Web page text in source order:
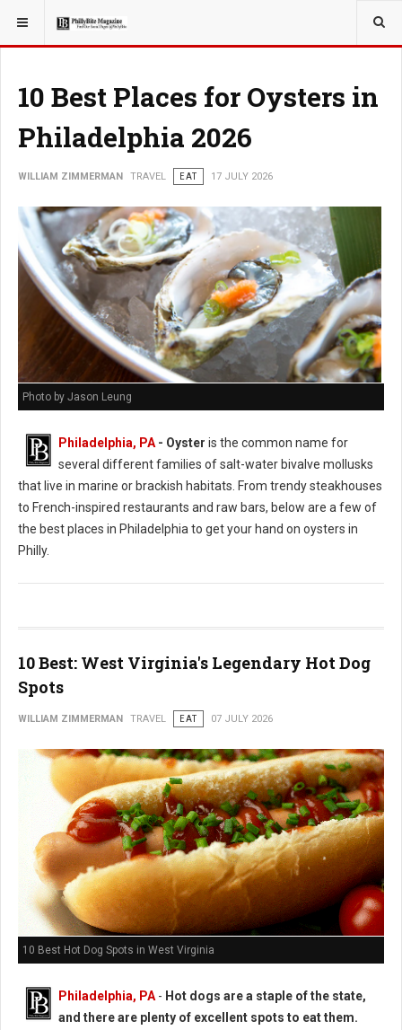
YOU ARE HERE: TRAVEL
10 Best Places for Oysters in
Philadelphia 2026
WILLIAM ZIMMERMAN TRAVEL EAT 17 JULY 2026
Photo by Jason Leung
Philadelphia, PA- Oyster is the common name for
several different families of salt-water bivalve mollusks
that live in marine or brackish habitats. From trendy steakhouses
to French-inspired restaurants and raw bars, below are a few of
the best places in Philadelphia to get your hand on oysters in
Philly.
10 Best: West Virginia's Legendary Hot Dog
Spots
WILLIAM ZIMMERMAN TRAVEL EAT 07 JULY 2026
10 Best Hot Dog Spots in West Virginia
Philadelphia, PA - Hot dogs are a staple of the state,
and there are plenty of excellent spots to eat them.